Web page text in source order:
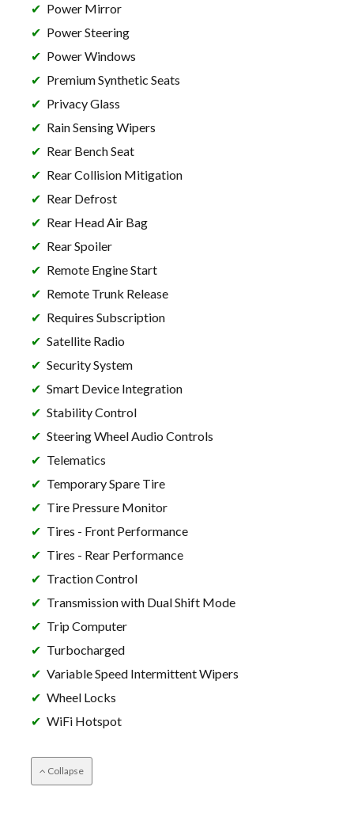
Power Mirror
Power Steering
Power Windows
Premium Synthetic Seats
Privacy Glass
Rain Sensing Wipers
Rear Bench Seat
Rear Collision Mitigation
Rear Defrost
Rear Head Air Bag
Rear Spoiler
Remote Engine Start
Remote Trunk Release
Requires Subscription
Satellite Radio
Security System
Smart Device Integration
Stability Control
Steering Wheel Audio Controls
Telematics
Temporary Spare Tire
Tire Pressure Monitor
Tires - Front Performance
Tires - Rear Performance
Traction Control
Transmission with Dual Shift Mode
Trip Computer
Turbocharged
Variable Speed Intermittent Wipers
Wheel Locks
WiFi Hotspot
Collapse